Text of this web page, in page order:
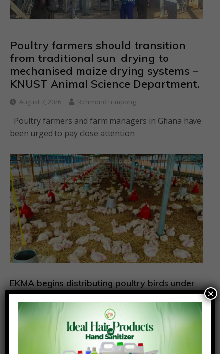
Poultry farmers should transition
from traditional sun-drying to
mechanised maize drying systems –
KNUST Animal Science Department.
August 7, 2026 Richmond Frimpong
Poultry farmers and farm managers in Ghana have
been urged to pay close attention
EKMA begins distributing poultry birds under
Nkoko Nkitinkiti Programme
August 6, 2026
×